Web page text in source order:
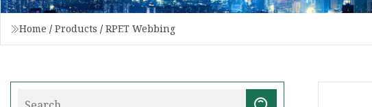
Home / Products / RPET Webbing